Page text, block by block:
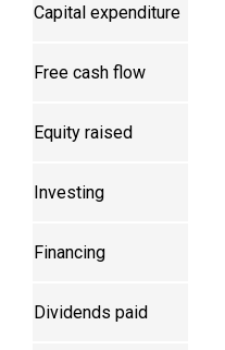
Capital expenditure
Free cash flow
Equity raised
Investing
Financing
Dividends paid